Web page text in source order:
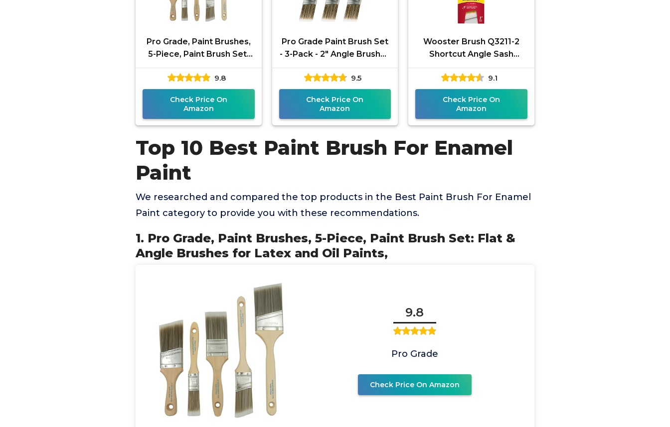
Pro Grade, Paint Brushes,
5-Piece, Paint Brush Set:
Flat & Angle Brushes for
Latex and Oil Paints,
9.8
Check Price On
Amazon
Pro Grade Paint Brush Set
- 3-Pack - 2" Angle Brushes
for All Latex and Oil Paints
& Stains - Home
9.5
Check Price On
Amazon
Wooster Brush Q3211-2
Shortcut Angle Sash
Paintbrush, 2-Inch, White
9.1
Check Price On
Amazon
Top 10 Best Paint Brush For Enamel
Paint
We researched and compared the top products in the Best Paint Brush For Enamel
Paint category to provide you with these recommendations.
1. Pro Grade, Paint Brushes, 5-Piece, Paint Brush Set: Flat &
Angle Brushes for Latex and Oil Paints,
9.8
Pro Grade
Check Price On Amazon